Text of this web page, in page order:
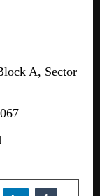
A, Sector
–